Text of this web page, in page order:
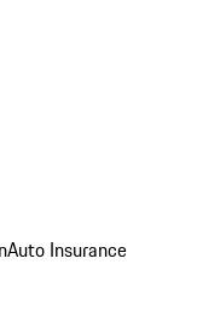
Auto Insurance